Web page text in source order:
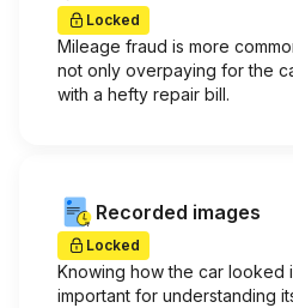
Locked
Mileage fraud is more
not only overpaying for the
with a hefty repair bill.
Recorded images
Locked
Knowing how the car looked
important for understanding